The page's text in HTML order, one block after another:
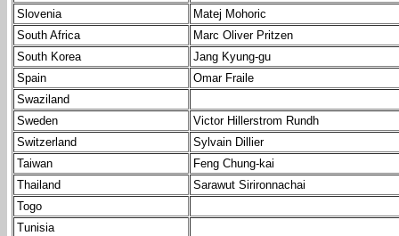
Slovenia
Matej Mohoric
South Africa
Marc Oliver Pritzen
South Korea
Jang Kyung-gu
Spain
Omar Fraile
Swaziland
Sweden
Victor Hillerstrom Rundh
Switzerland
Sylvain Dillier
Taiwan
Feng Chung-kai
Thailand
Sarawut Sirironnachai
Togo
Tunisia